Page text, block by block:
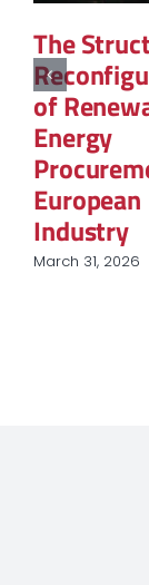
The
of
Energy
European
Industry
March 31, 2026